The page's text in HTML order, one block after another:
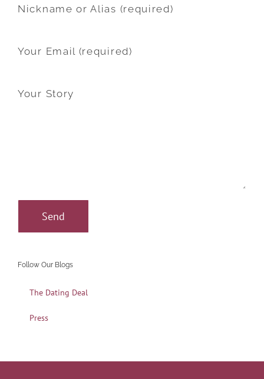
Nickname or Alias (required)
Your Email (required)
Your Story
Follow Our Blogs
The Dating Deal
Press